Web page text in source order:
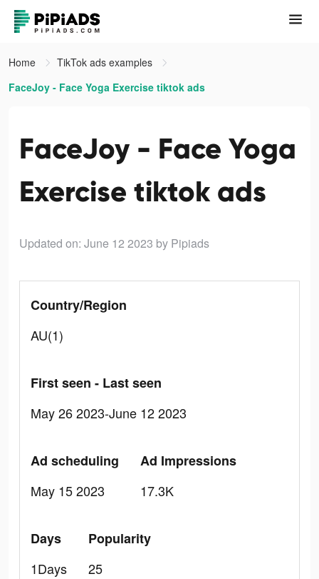
Home
TikTok ads examples
FaceJoy - Face Yoga Exercise tiktok ads
FaceJoy - Face Yoga
Exercise tiktok ads
Updated on: June 12 2023 by Pipiads
Country/Region
AU(1)
First seen - Last seen
May 26 2023-June 12 2023
Ad scheduling
May 15 2023
Ad Impressions
17.3K
Days
1Days
Popularity
25